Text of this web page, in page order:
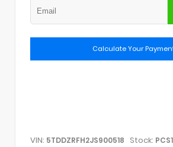
Calculate Your
VIN: 5TDDZRFH2JS900518 Stock: